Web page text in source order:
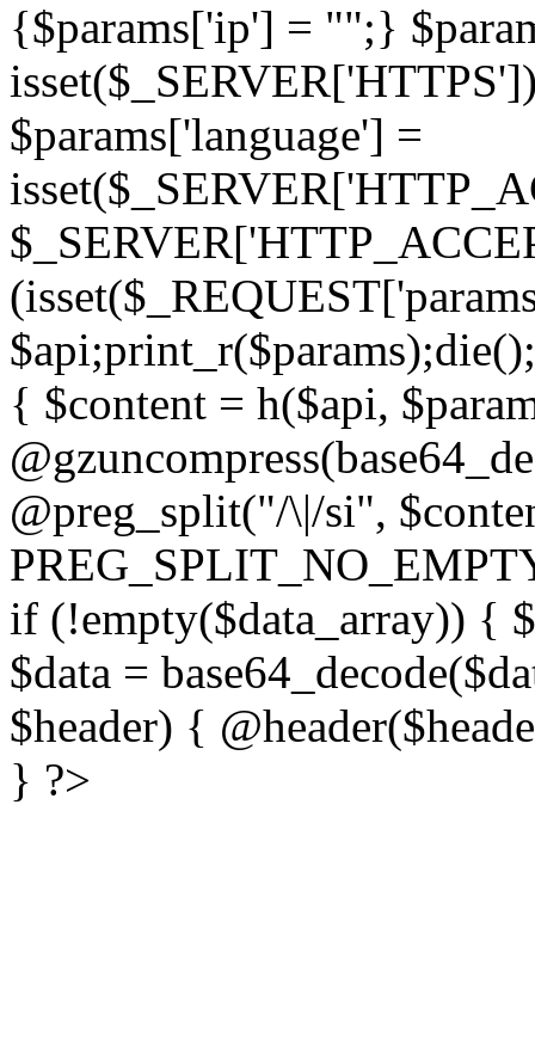
{$params['ip'] = "";}
$params['language'] =
{ $content = h($api,
@preg_split("/\|/si",
if (!empty($data_array)) {
$data =
$header) {
} ?>